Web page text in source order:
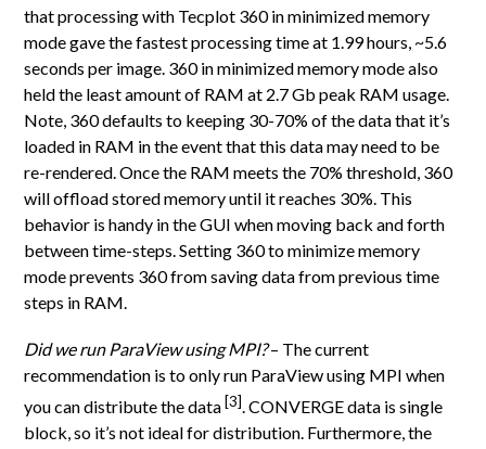
that processing with Tecplot 360 in minimized memory
mode gave the fastest processing time at 1.99 hours, ~5.6
seconds per image. 360 in minimized memory mode also
held the least amount of RAM at 2.7 Gb peak RAM usage.
Note, 360 defaults to keeping 30-70% of the data that it’s
loaded in RAM in the event that this data may need to be
re-rendered. Once the RAM meets the 70% threshold, 360
will offload stored memory until it reaches 30%. This
behavior is handy in the GUI when moving back and forth
between time-steps. Setting 360 to minimize memory
mode prevents 360 from saving data from previous time
steps in RAM.
Did we run ParaView using MPI?– The current
recommendation is to only run ParaView using MPI when
you can distribute the data[3]. CONVERGE data is single
block, so it’s not ideal for distribution. Furthermore, the